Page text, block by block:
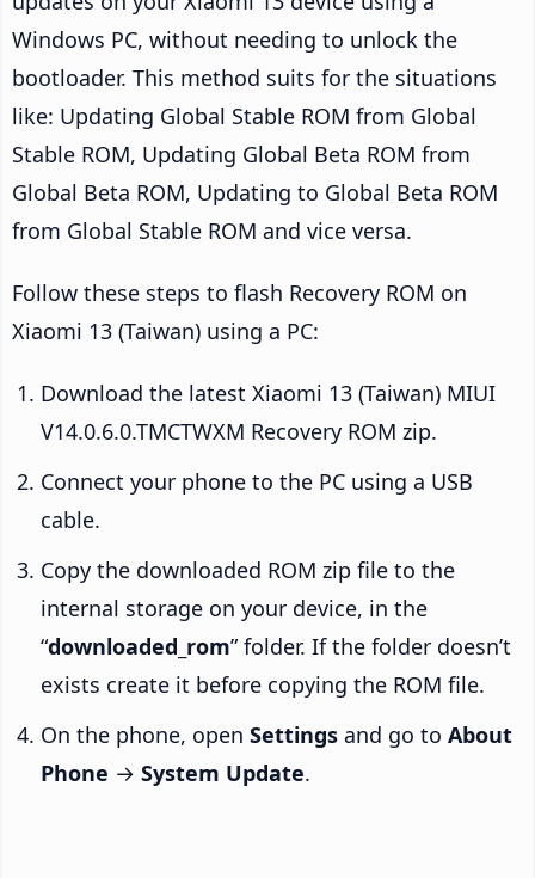
Windows PC, without needing to unlock the
bootloader. This method suits for the situations
like: Updating Global Stable ROM from Global
Stable ROM, Updating Global Beta ROM from
Global Beta ROM, Updating to Global Beta ROM
from Global Stable ROM and vice versa.
Follow these steps to flash Recovery ROM on
Xiaomi 13 (Taiwan) using a PC:
Download the latest Xiaomi 13 (Taiwan) MIUI
V14.0.6.0.TMCTWXM Recovery ROM zip.
Connect your phone to the PC using a USB
cable.
Copy the downloaded ROM zip file to the
internal storage on your device, in the
“downloaded_rom” folder. If the folder doesn’t
exists create it before copying the ROM file.
On the phone, open Settings and go to About
Phone → System Update.